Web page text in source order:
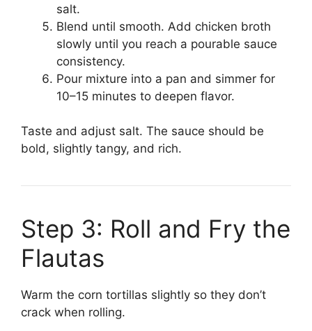
salt.
Blend until smooth. Add chicken broth
slowly until you reach a pourable sauce
consistency.
Pour mixture into a pan and simmer for
10–15 minutes to deepen flavor.
Taste and adjust salt. The sauce should be
bold, slightly tangy, and rich.
Step 3: Roll and Fry the
Flautas
Warm the corn tortillas slightly so they don’t
crack when rolling.